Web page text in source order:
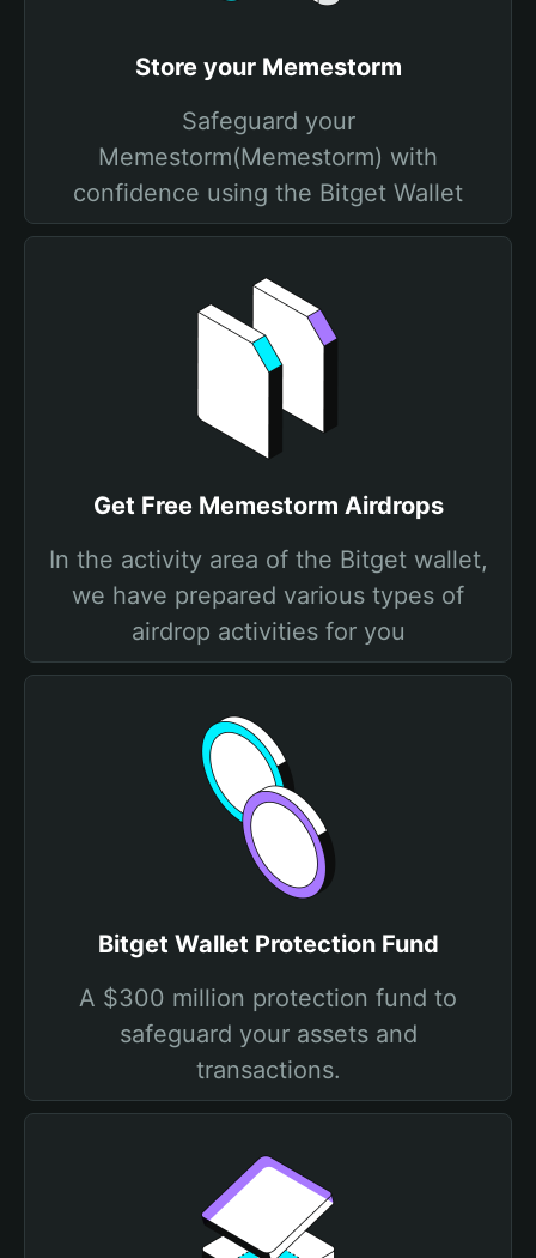
Store your Memestorm
Safeguard your
Memestorm(Memestorm) with
confidence using the Bitget Wallet
Get Free Memestorm Airdrops
In the activity area of the Bitget wallet,
we have prepared various types of
airdrop activities for you
Bitget Wallet Protection Fund
A $300 million protection fund to
safeguard your assets and
transactions.